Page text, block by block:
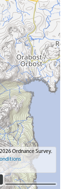
Ordnance Survey.